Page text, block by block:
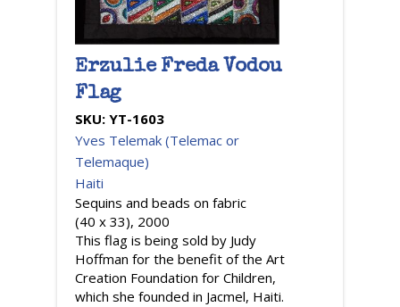
Erzulie Freda Vodou
Flag
SKU: YT-1603
Yves Telemak (Telemac or
Telemaque)
Haiti
Sequins and beads on fabric
(40 x 33), 2000
This flag is being sold by Judy
Hoffman for the benefit of the Art
Creation Foundation for Children,
which she founded in Jacmel, Haiti.